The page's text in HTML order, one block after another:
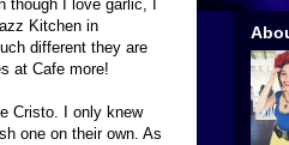
I love garlic, I
Kitchen in
different they are
at Cafe more!
Cristo. I only knew
one on their own. As